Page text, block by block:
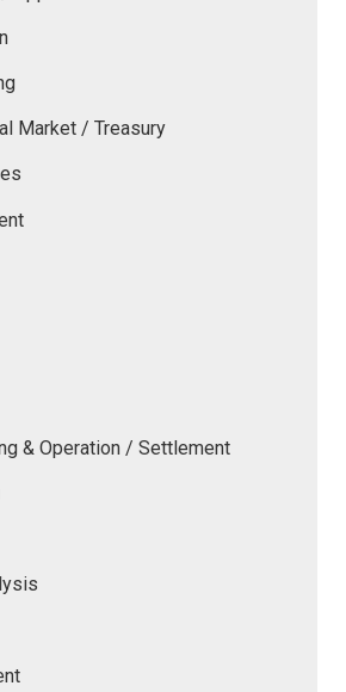
Market / Treasury
& Operation / Settlement